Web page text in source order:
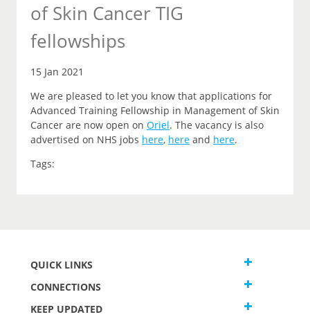
of Skin Cancer TIG
fellowships
15 Jan 2021
We are pleased to let you know that applications for
Advanced Training Fellowship in Management of Skin
Cancer are now open on Oriel. The vacancy is also
advertised on NHS jobs here, here and here.
Tags:
QUICK LINKS
CONNECTIONS
KEEP UPDATED